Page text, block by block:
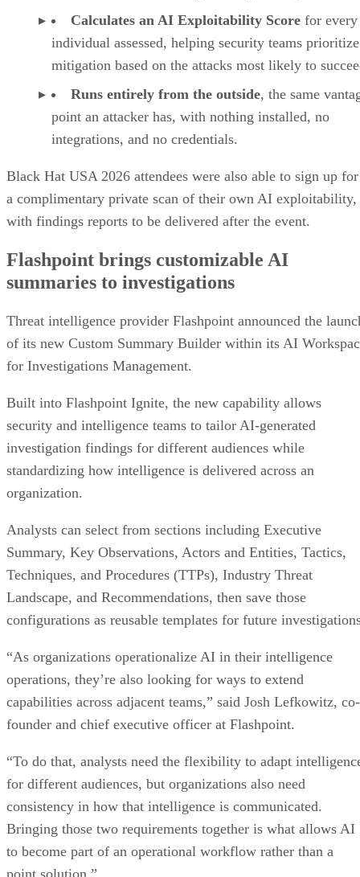
Calculates an AI Exploitability Score for every
individual assessed, helping security teams prioritize
mitigation based on the attacks most likely to
Runs entirely from the outside, the same
point an attacker has, with nothing installed, no
integrations, and no credentials.
Black Hat USA 2026 attendees were also able to sign up for
a complimentary private scan of their own AI exploitability,
with findings reports to be delivered after the event.
Flashpoint brings customizable AI
summaries to investigations
Threat intelligence provider Flashpoint announced the
of its new Custom Summary Builder within its AI
for Investigations Management.
Built into Flashpoint Ignite, the new capability allows
security and intelligence teams to tailor AI-generated
investigation findings for different audiences while
standardizing how intelligence is delivered across an
organization.
Analysts can select from sections including Executive
Summary, Key Observations, Actors and Entities, Tactics,
Techniques, and Procedures (TTPs), Industry Threat
Landscape, and Recommendations, then save those
configurations as reusable templates for future
“As organizations operationalize AI in their intelligence
operations, they’re also looking for ways to extend
capabilities across adjacent teams,” said Josh Lefkowitz, co-
founder and chief executive officer at Flashpoint.
“To do that, analysts need the flexibility to adapt
for different audiences, but organizations also need
consistency in how that intelligence is communicated.
Bringing those two requirements together is what allows AI
to become part of an operational workflow rather than a
point solution.”